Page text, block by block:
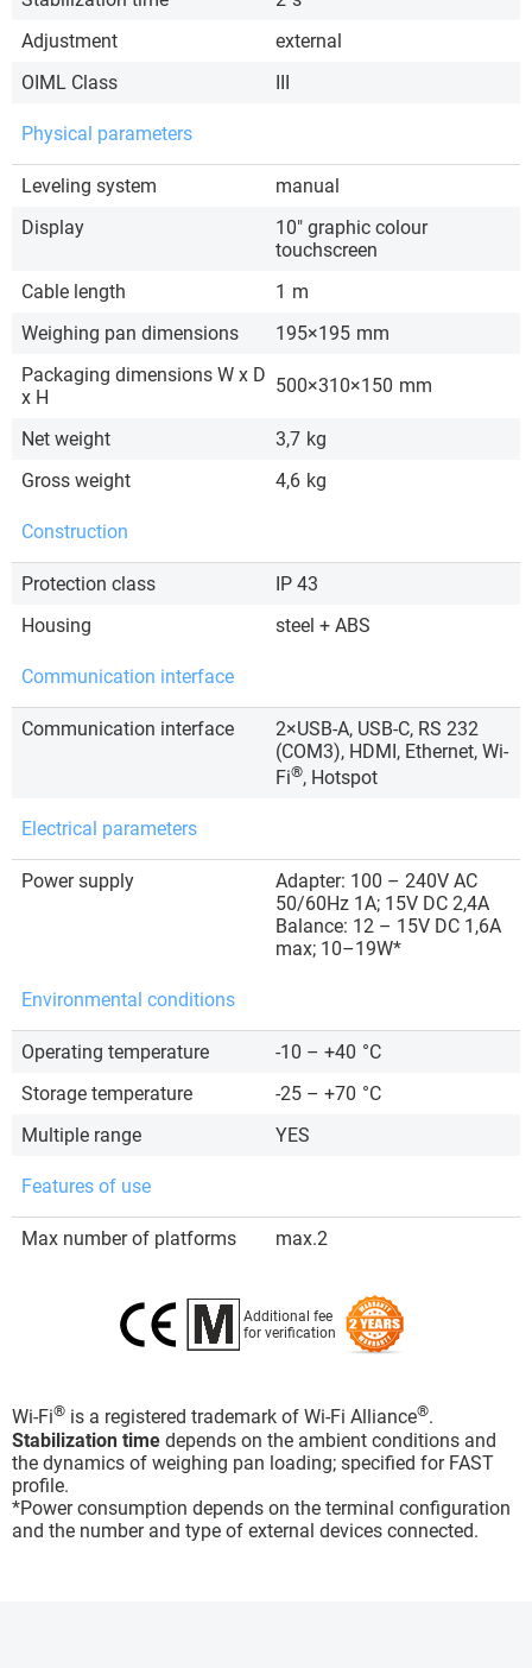
Adjustment
external
OIML Class
Physical parameters
Leveling system
manual
Display
10″ graphic colour
touchscreen
Cable length
1 m
Weighing pan dimensions
195×195 mm
Packaging dimensions W x D
x H
500×310×150 mm
Net weight 3,7 kg
Gross weight
4,6 kg
Construction
Protection class
IP 43
Housing
steel + ABS
Communication interface
Communication interface
2×USB-A, USB-C, RS 232
(COM3), HDMI, Ethernet, Wi-
Fi®, Hotspot
Electrical parameters
Power supply
Adapter: 100 – 240V AC
50/60Hz 1A; 15V DC 2,4A
Balance: 12 – 15V DC 1,6A
max; 10–19W*
Environmental conditions
Operating temperature -10 – +40 °C
Storage temperature
-25 – +70 °C
Multiple range
YES
Features of use
Max number of platforms max.2
Additional fee
for verification
Wi-Fi® is a registered trademark of Wi-Fi Alliance®.
Stabilization time depends on the ambient conditions and
the dynamics of weighing pan loading; specified for FAST
profile.
*Power consumption depends on the terminal configuration
and the number and type of external devices connected.